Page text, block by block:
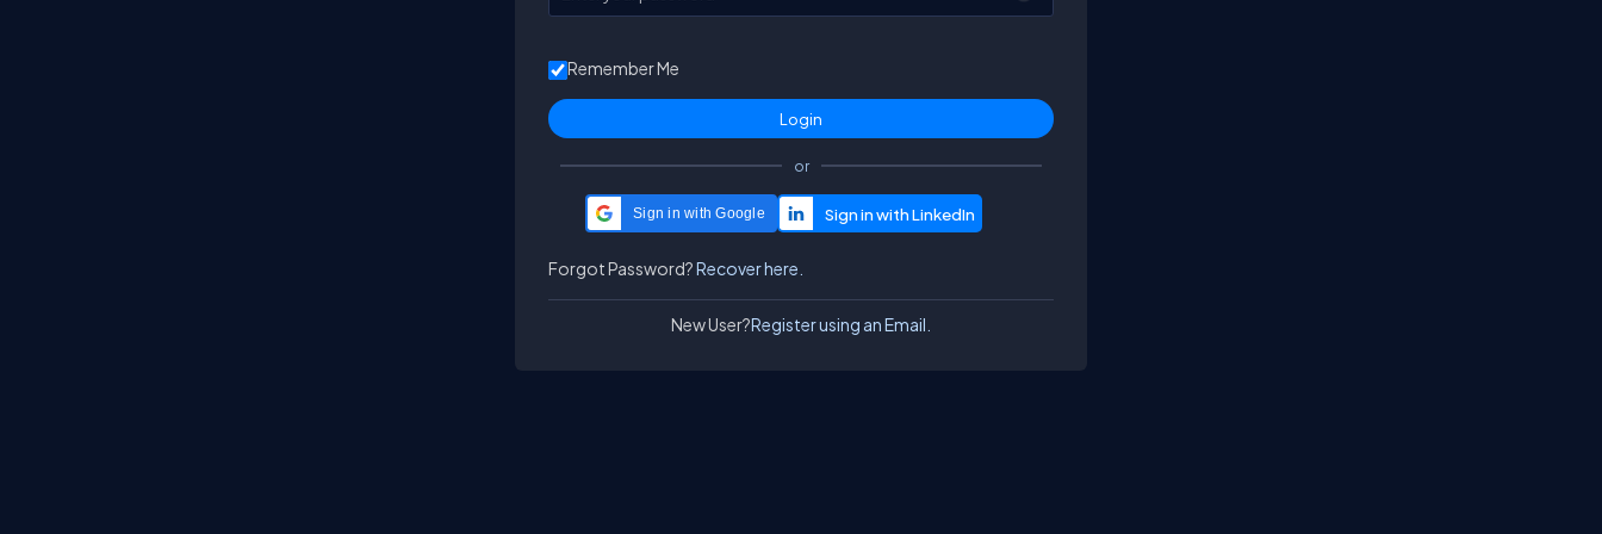
Remember Me
or
Sign in with Google
Forgot Password?Recover here.
New User?Register using an Email.